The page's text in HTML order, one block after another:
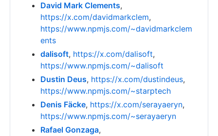
David Mark Clements,
https://x.com/davidmarkclem,
https://www.npmjs.com/~davidmarkclem
ents
dalisoft, https://x.com/dalisoft,
https://www.npmjs.com/~dalisoft
Dustin Deus, https://x.com/dustindeus,
https://www.npmjs.com/~starptech
Denis Fäcke, https://x.com/serayaeryn,
https://www.npmjs.com/~serayaeryn
Rafael Gonzaga,